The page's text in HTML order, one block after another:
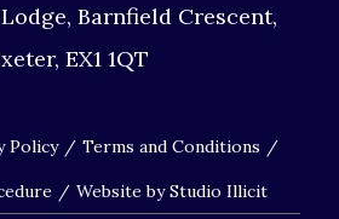
Barnfield Crescent,
EX1 1QT
Policy Terms and Conditions
Website by Studio Illicit